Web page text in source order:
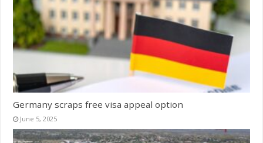
Germany scraps free visa appeal option
June 5, 2025